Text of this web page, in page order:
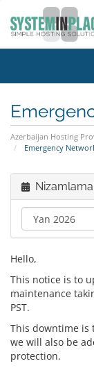
Azerbaijan Hosting
Emergency
Hello,
This notice is to
maintenance
PST.
This downtime is
we will also be
protection.